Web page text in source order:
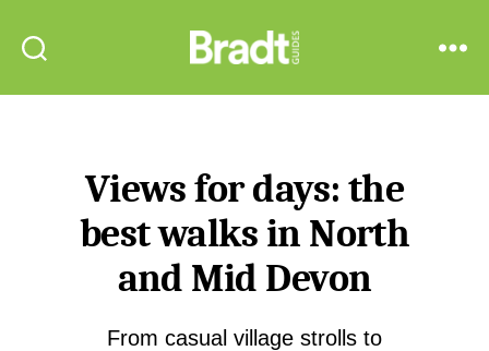
Guides
Views for days: the
best walks in North
and Mid Devon
From casual village strolls to